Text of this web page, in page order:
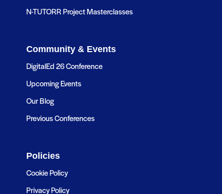
N-TUTORR Project Masterclasses
Community & Events
DigitalEd 26 Conference
Upcoming Events
Our Blog
Previous Conferences
Policies
Cookie Policy
Privacy Policy